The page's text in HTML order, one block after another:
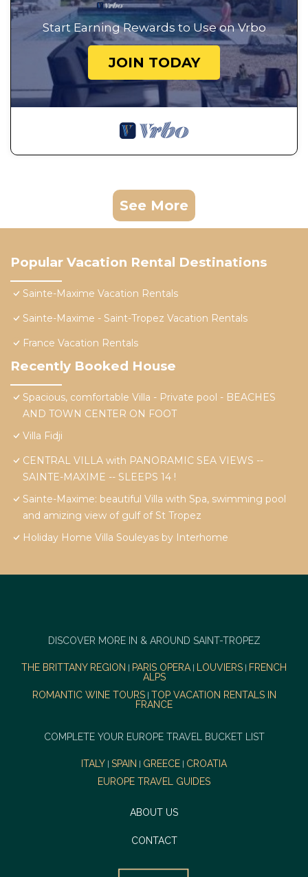
Start Earning Rewards to Use on Vrbo
JOIN TODAY
See More
Popular Vacation Rental Destinations
Sainte-Maxime Vacation Rentals
Sainte-Maxime - Saint-Tropez Vacation Rentals
France Vacation Rentals
Recently Booked House
Spacious, comfortable Villa - Private pool - BEACHES
AND TOWN CENTER ON FOOT
Villa Fidji
CENTRAL VILLA with PANORAMIC SEA VIEWS --
SAINTE-MAXIME -- SLEEPS 14 !
Sainte-Maxime: beautiful Villa with Spa, swimming pool
and amizing view of gulf of St Tropez
Holiday Home Villa Souleyas by Interhome
DISCOVER MORE IN & AROUND SAINT-TROPEZ
THE BRITTANY REGION PARIS OPERA| LOUVIERS
FRENCH
ALPS
ROMANTIC WINE TOURS| TOP VACATION RENTALS IN
FRANCE
COMPLETE YOUR EUROPE TRAVEL BUCKET LIST
ITALY SPAIN GREECE
CROATIA
EUROPE TRAVEL GUIDES
ABOUT US
CONTACT